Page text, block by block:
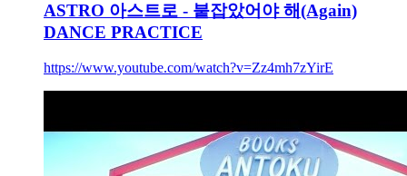
ASTRO 아스트로 - 붙잡았어야 해(Again)
DANCE PRACTICE
https://www.youtube.com/watch?v=Zz4mh7zYirE